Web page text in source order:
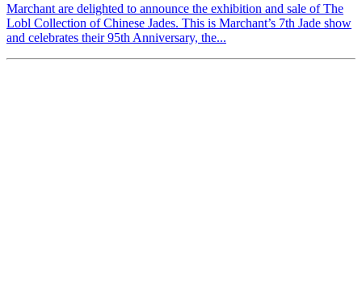
Marchant are delighted to announce the exhibition and sale of The
Lobl Collection of Chinese Jades. This is Marchant’s 7th Jade show
and celebrates their 95th Anniversary, the...